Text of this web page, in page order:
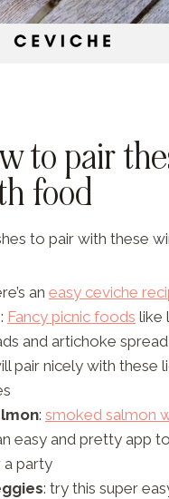
to pair
food
to pair with these
an easy ceviche
: Fancy picnic foods like
and artichoke
pair nicely with these
: smoked salmon
easy and pretty app
party
: try this super